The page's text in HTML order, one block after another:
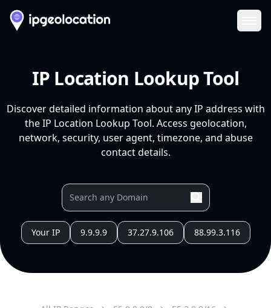
IP Location Lookup Tool
Discover detailed information about any IP address with
the IP Location Lookup Tool. Access geolocation,
network, security, user agent, timezone, and abuse
contact details.
Your IP 9.9.9.9 37.27.9.106 88.99.3.116